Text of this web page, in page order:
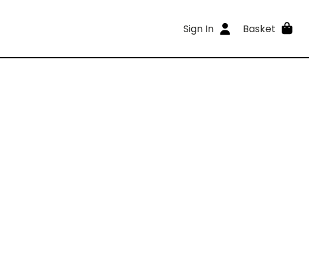
Sign In Basket